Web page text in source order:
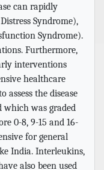
can rapidly
Syndrome),
Syndrome).
Furthermore,
interventions
healthcare
assess the disease
which was graded
0-8, 9-15 and 16-
for general
India. Interleukins,
also been used